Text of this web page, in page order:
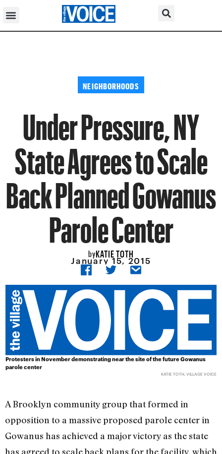
NEIGHBORHOODS
Under Pressure, NY
State Agrees to Scale
Back Planned Gowanus
Parole Center
byKATIE TOTH
January 15, 2015
Protesters in November demonstrating near the site of the future Gowanus
parole center
KATIE TOTH, VILLAGE VOICE
A Brooklyn community group that formed in
opposition to a massive proposed parole center in
Gowanus has achieved a major victory as the state
has agreed to scale back plans for the facility, which